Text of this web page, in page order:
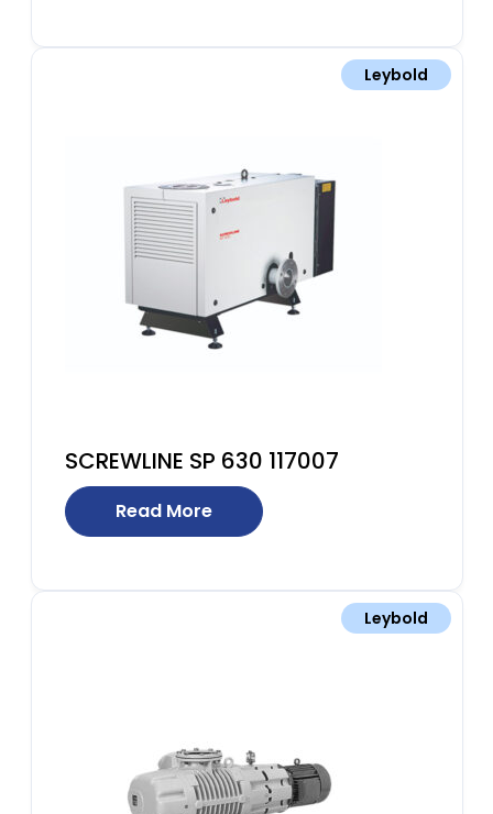
Leybold
SCREWLINE SP 630 117007
Read More
Leybold